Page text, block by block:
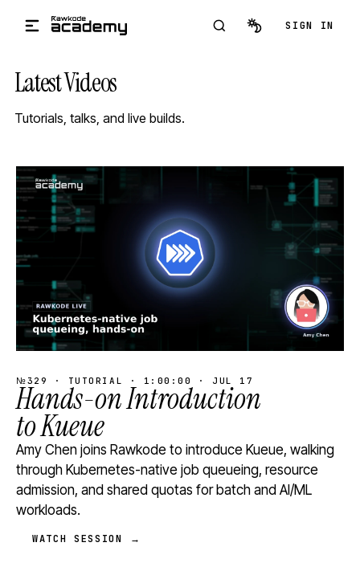
SIGN IN
Latest Videos
Tutorials, talks, and live builds.
STREAM
SCHEDULED
№329 · TUTORIAL · 1:00:00 · JUL 17
Hands-on Introduction
to Kueue
Amy Chen joins Rawkode to introduce Kueue, walking
through Kubernetes-native job queueing, resource
admission, and shared quotas for batch and AI/ML
workloads.
WATCH SESSION →